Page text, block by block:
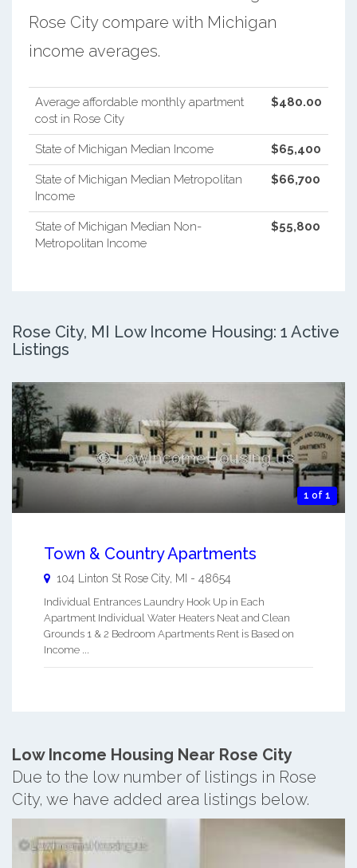
Rose City compare with Michigan
income averages.
Average affordable monthly apartment
cost in Rose City
$480.00
State of Michigan Median Income $65,400
State of Michigan Median Metropolitan
Income
$66,700
State of Michigan Median Non-
Metropolitan Income
$55,800
Rose City, MI Low Income Housing: 1 Active
Listings
1 of 1
Town & Country Apartments
104 Linton St Rose City MI - 48654
Individual Entrances Laundry Hook Up in Each
Apartment Individual Water Heaters Neat and Clean
Grounds 1 & 2 Bedroom Apartments Rent is Based on
Income ...
Low Income Housing Near Rose City
Due to the low number of listings in Rose
City, we have added area listings below.